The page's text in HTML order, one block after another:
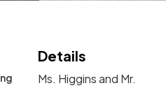
Details
Ms. Higgins and Mr.